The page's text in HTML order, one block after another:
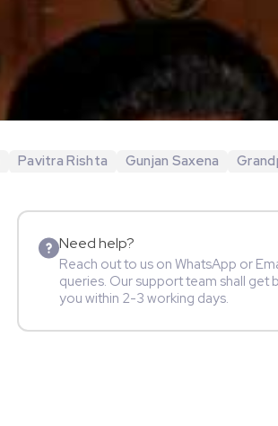
Pavitra Rishta Gunjan Saxena
Need help?
Reach out to us on WhatsApp or
queries. Our support team shall get
you within 2-3 working days.